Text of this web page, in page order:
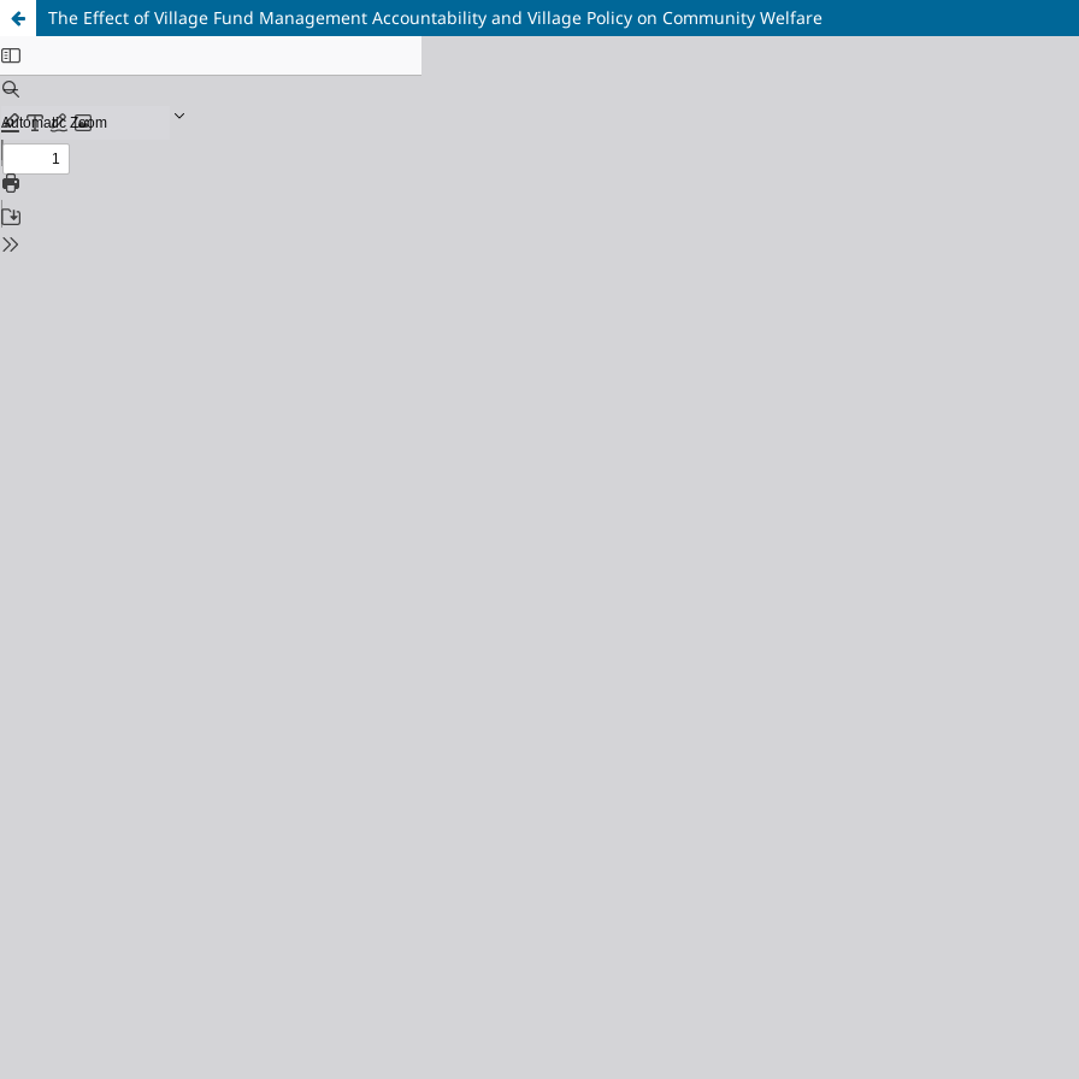
The Effect of Village Fund Management Accountability and Village Policy on Community Welfare